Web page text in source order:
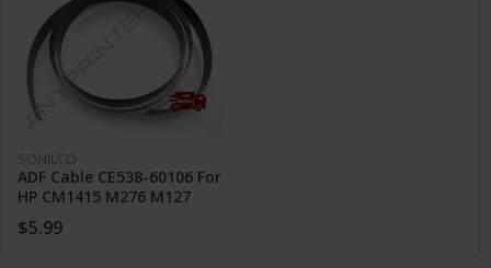
SONILCO
ADF Cable CE538-60106 For
HP CM1415 M276 M127
M132 M175 M225 M226
(Length 800mm)
$5.99